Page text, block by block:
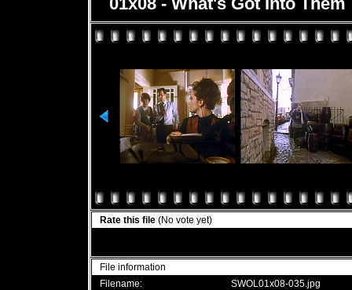
Rate this file (No vote yet)
File information
Filename:
SWOL01x08-035.jpg